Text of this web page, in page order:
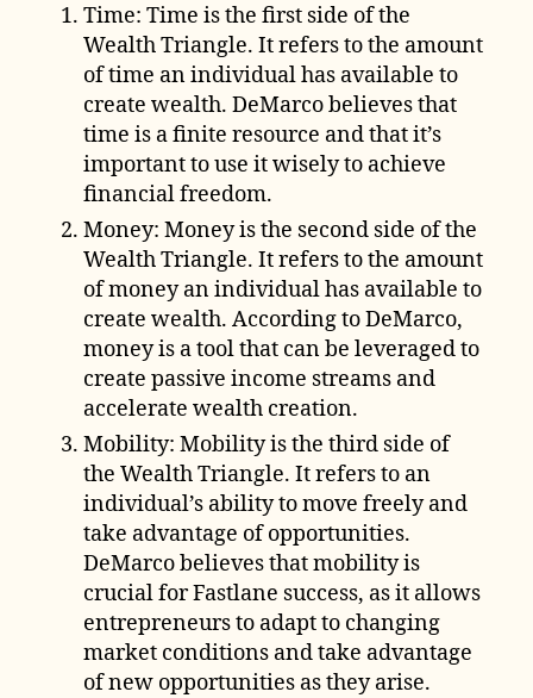
Time: Time is the first side of the
Wealth Triangle. It refers to the amount
of time an individual has available to
create wealth. DeMarco believes that
time is a finite resource and that it’s
important to use it wisely to achieve
financial freedom.
Money: Money is the second side of the
Wealth Triangle. It refers to the amount
of money an individual has available to
create wealth. According to DeMarco,
money is a tool that can be leveraged to
create passive income streams and
accelerate wealth creation.
Mobility: Mobility is the third side of
the Wealth Triangle. It refers to an
individual’s ability to move freely and
take advantage of opportunities.
DeMarco believes that mobility is
crucial for Fastlane success, as it allows
entrepreneurs to adapt to changing
market conditions and take advantage
of new opportunities as they arise.